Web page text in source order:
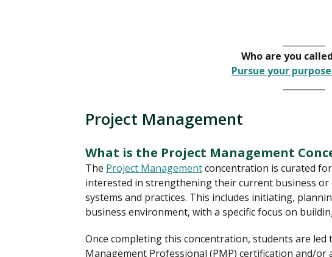
Who are you
Pursue your
Project Management
What is the Project Management
The Project Managementconcentration is curated
interested in strengthening their current business
systems and practices. This includes initiating,
business environment, with a specific focus on
Once completing this concentration, students are
Management Professional (PMP) certification and/or